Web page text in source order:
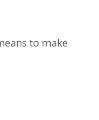
to make